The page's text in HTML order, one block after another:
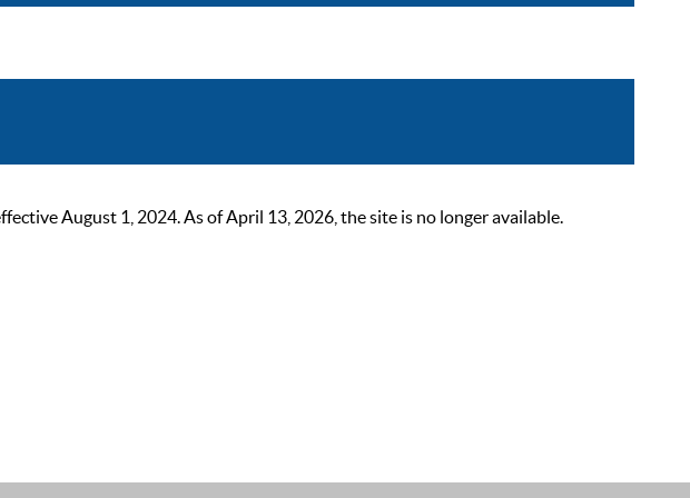
August 1, 2024. As of April 13, 2026, the site is no longer available.